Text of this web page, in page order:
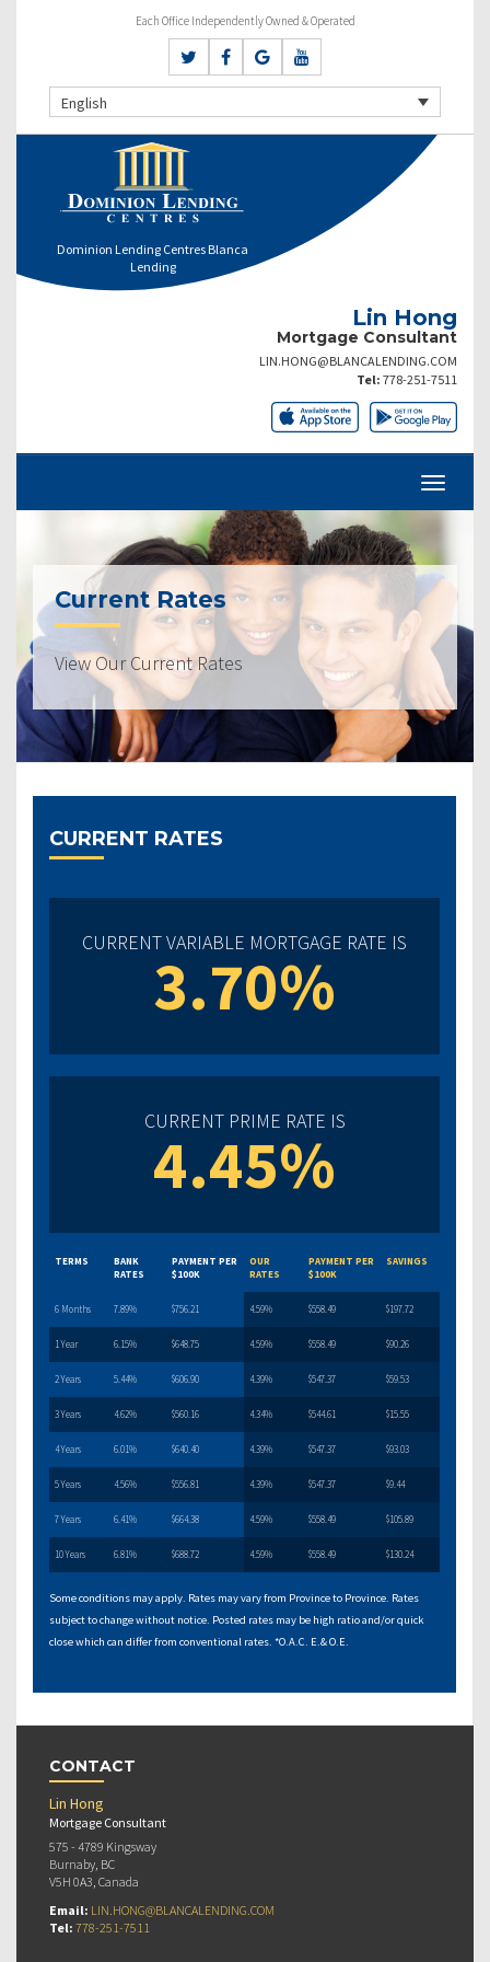
Each Office Independently Owned & Operated
English
Dominion Lending Centres Blanca
Lending
Lin Hong
Mortgage Consultant
LIN.HONG@BLANCALENDING.COM
Tel: 778-251-7511
Current Rates
View Our Current Rates
CURRENT RATES
CURRENT VARIABLE MORTGAGE RATE IS
3.70%
CURRENT PRIME RATE IS
4.45%
TERMS
BANK
RATES
PAYMENT PER
$100K
OUR
RATES
PAYMENT PER
$100K
SAVINGS
6 Months 7.89% $756.21 4.59% $558.49 $197.72
1 Year 6.15% $648.75 4.59% $558.49 $90.26
2 Years 5.44% $606.90 4.39% $547.37 $59.53
3 Years 4.62% $560.16 4.34% $544.61 $15.55
4 Years 6.01% $640.40 4.39% $547.37 $93.03
5 Years 4.56% $556.81 4.39% $547.37 $9.44
7 Years 6.41% $664.38 4.59% $558.49 $105.89
10 Years 6.81% $688.72 4.59% $558.49 $130.24
Some conditions may apply. Rates may vary from Province to Province. Rates
subject to change without notice. Posted rates may be high ratio and/or quick
close which can differ from conventional rates. *O.A.C. E.& O.E.
CONTACT
Lin Hong
Mortgage Consultant
575 - 4789 Kingsway
Burnaby, BC
V5H 0A3, Canada
Email: LIN.HONG@BLANCALENDING.COM
Tel: 778-251-7511